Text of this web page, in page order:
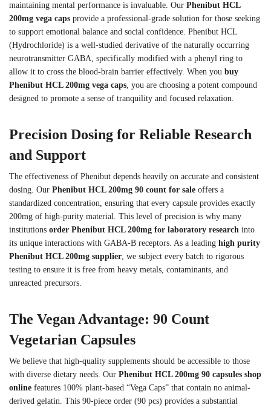
maintaining mental performance is invaluable. Our Phenibut HCL
200mg vega caps provide a professional-grade solution for those seeking
to support emotional balance and social confidence. Phenibut HCL
(Hydrochloride) is a well-studied derivative of the naturally occurring
neurotransmitter GABA, specifically modified with a phenyl ring to
allow it to cross the blood-brain barrier effectively. When you buy
Phenibut HCL 200mg vega caps, you are choosing a potent compound
designed to promote a sense of tranquility and focused relaxation.
Precision Dosing for Reliable Research
and Support
The effectiveness of Phenibut depends heavily on accurate and consistent
dosing. Our Phenibut HCL 200mg 90 count for sale offers a
standardized concentration, ensuring that every capsule provides exactly
200mg of high-purity material. This level of precision is why many
institutions order Phenibut HCL 200mg for laboratory research into
its unique interactions with GABA-B receptors. As a leading high purity
Phenibut HCL 200mg supplier, we subject every batch to rigorous
testing to ensure it is free from heavy metals, contaminants, and
unreacted precursors.
The Vegan Advantage: 90 Count
Vegetarian Capsules
We believe that high-quality supplements should be accessible to those
with diverse dietary needs. Our Phenibut HCL 200mg 90 capsules shop
online features 100% plant-based “Vega Caps” that contain no animal-
derived gelatin. This 90-piece order (90 pcs) provides a substantial